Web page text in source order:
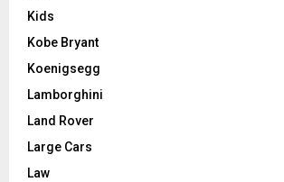
Kids
Kobe Bryant
Koenigsegg
Lamborghini
Land Rover
Large Cars
Law